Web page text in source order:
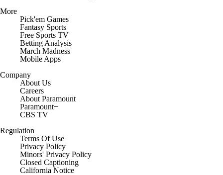
More
Pick'em Games
Fantasy Sports
Free Sports TV
Betting Analysis
March Madness
Mobile Apps
Company
About Us
Careers
About Paramount
Paramount+
CBS TV
Regulation
Terms Of Use
Privacy Policy
Minors' Privacy Policy
Closed Captioning
California Notice